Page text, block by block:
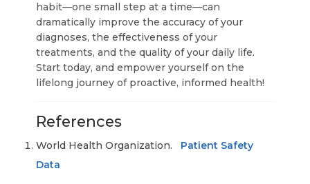
habit—one small step at a time—can
dramatically improve the accuracy of your
diagnoses, the effectiveness of your
treatments, and the quality of your daily life.
Start today, and empower yourself on the
lifelong journey of proactive, informed health!
References
World Health Organization.
Patient Safety
Data